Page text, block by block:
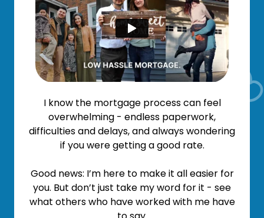
I know the mortgage process can feel
overwhelming - endless paperwork,
difficulties and delays, and always wondering
if you were getting a good rate.
Good news: I’m here to make it all easier for
you. But don’t just take my word for it - see
what others who have worked with me have